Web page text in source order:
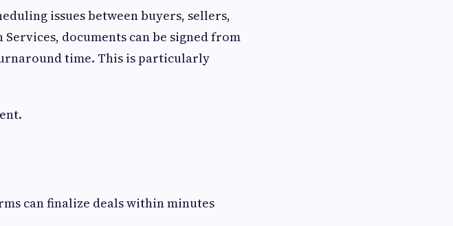
issues between buyers, sellers,
documents can be signed from
time. This is particularly
can finalize deals within minutes